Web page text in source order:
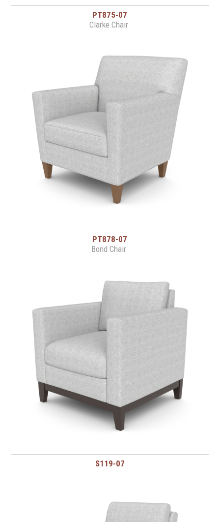
PT875-07
Clarke Chair
PT878-07
Bond Chair
S119-07